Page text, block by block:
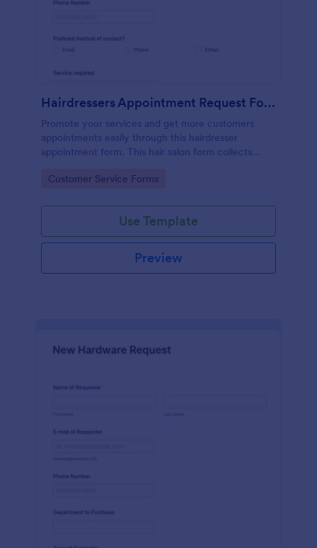
Hairdressers Appointment Request Form
Promote your services and get more customers
appointments easily through this hairdresser
appointment form. This hair salon form collects
service required, stylist, date, time.
Go to Category:
Customer Service Forms
Use Template
Preview